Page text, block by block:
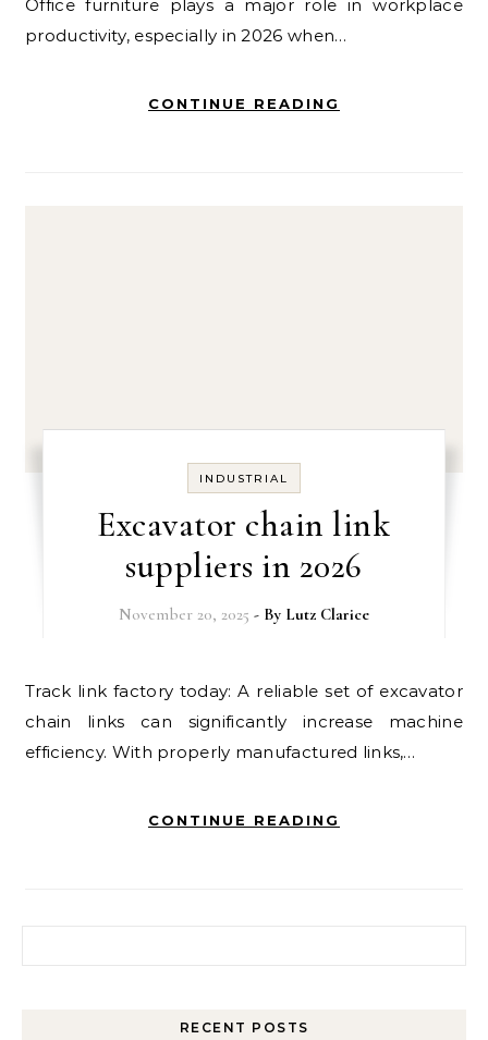
Office furniture plays a major role in workplace
productivity, especially in 2026 when…
CONTINUE READING
INDUSTRIAL
Excavator chain link
suppliers in 2026
November 20, 2025 - By Lutz Clarice
Track link factory today: A reliable set of excavator
chain links can significantly increase machine
efficiency. With properly manufactured links,…
CONTINUE READING
RECENT POSTS